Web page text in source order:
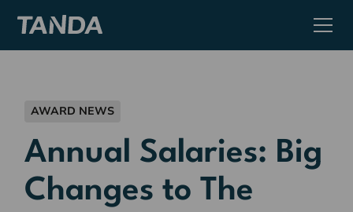
AWARD NEWS
Annual Salaries: Big
Changes to The